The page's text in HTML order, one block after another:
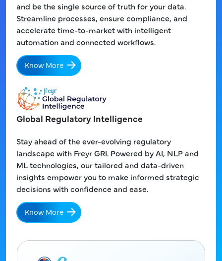
and be the single source of truth for your data.
Streamline processes, ensure compliance, and
accelerate time-to-market with intelligent
automation and connected workflows.
Know More
Global Regulatory Intelligence
Stay ahead of the ever-evolving regulatory
landscape with Freyr GRI. Powered by AI, NLP and
ML technologies, our tailored and data-driven
insights empower you to make informed strategic
decisions with confidence and ease.
Know More